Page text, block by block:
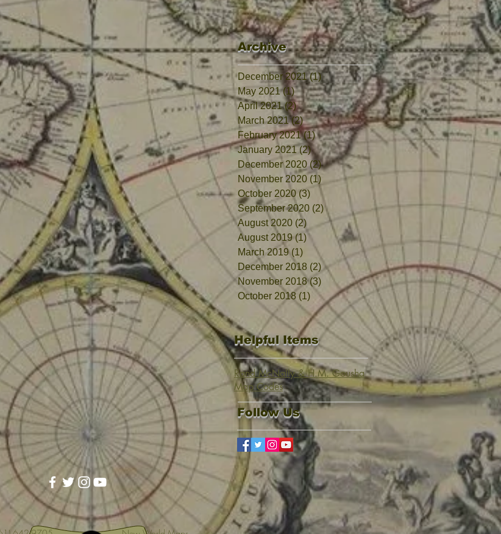
Archive
December 2021 (1) 1 post
May 2021 (1)1 post
April 2021 (2)2 posts
March 2021 (2)2 posts
February 2021 (1)1 post
January 2021 (2)2 posts
December 2020 (2)2 posts
November 2020 (1) 1 post
October 2020 (3) 3 posts
September 2020 (2)2 posts
August 2020 (2) 2 posts
August 2019 (1)1 post
March 2019 (1) 1 post
December 2018 (2) 2 posts
November 2018 (3) 3 posts
October 2018 (1) 1 post
Helpful Items
Rand McNally & H.M. Gousha
Map Codes
Follow Us